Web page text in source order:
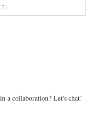
a collaboration? Let's chat!